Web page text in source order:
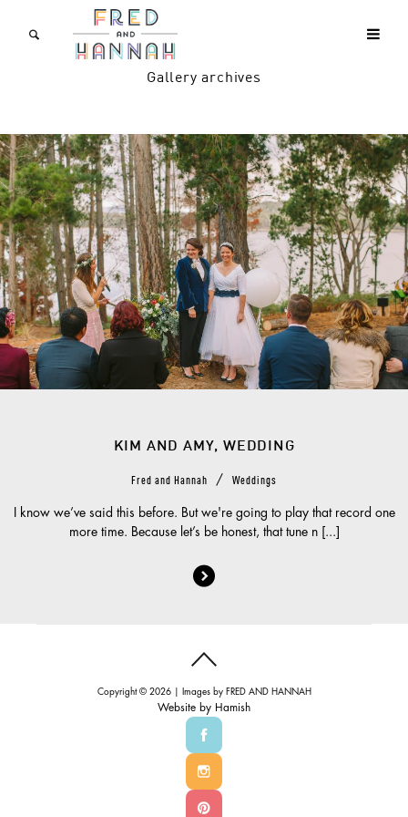
Gallery archives
KIM AND AMY, WEDDING
Fred and Hannah / Weddings
I know we’ve said this before. But we're going to play that record one
more time. Because let’s be honest, that tune n [...]
Copyright © 2026 | Images by FRED AND HANNAH
Website by Hamish